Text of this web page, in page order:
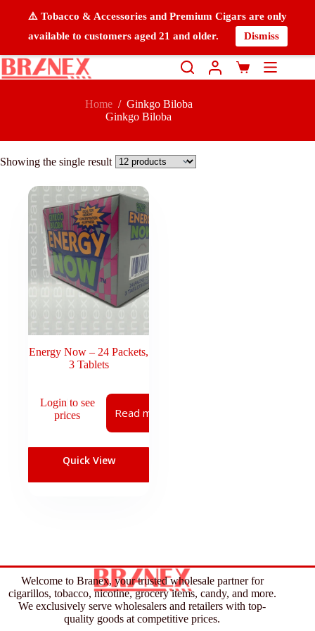
⚠️ Tobacco & Accessories and Premium Cigars are only
available to customers aged 21 and older.
Dismiss
Home / Ginkgo Biloba
Ginkgo Biloba
Showing the single result
Energy Now – 24 Packets,
3 Tablets
Login to see
prices
Read more
Quick View
Welcome to Branex, your trusted wholesale partner for
cigarillos, tobacco, nicotine, grocery items, candy, and more.
We exclusively serve wholesalers and retailers with top-
quality goods at competitive prices.